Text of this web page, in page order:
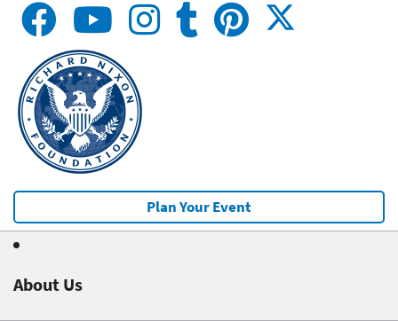
Plan Your Event
About Us